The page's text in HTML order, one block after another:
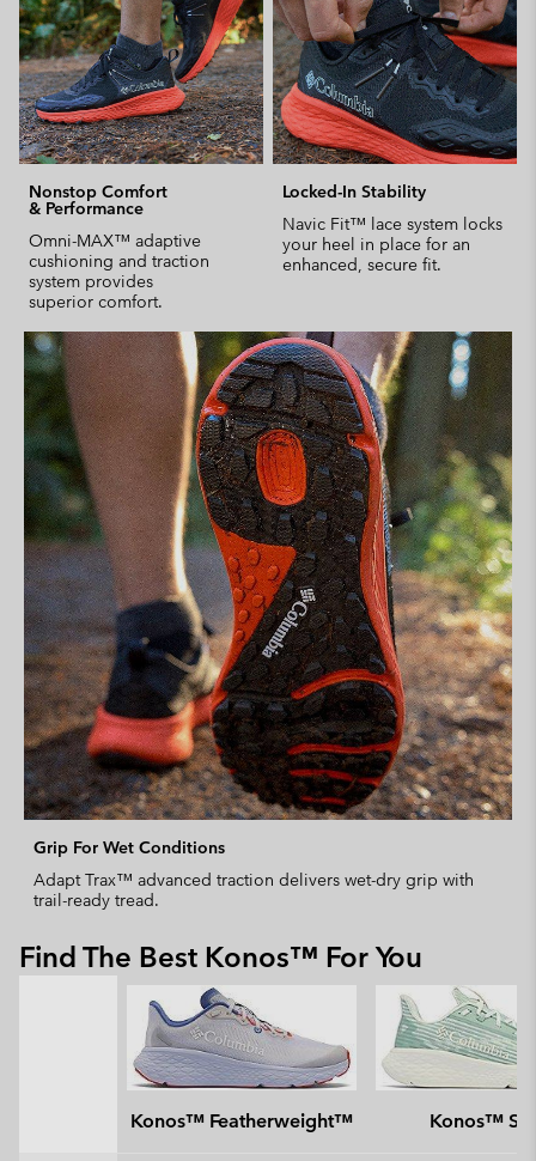
Nonstop Comfort
& Performance
Omni-MAX™ adaptive
cushioning and traction
system provides
superior comfort.
Locked-In Stability
Navic Fit™ lace system locks
your heel in place for an
enhanced, secure fit.
Grip For Wet Conditions
Adapt Trax™ advanced traction delivers wet-dry grip with
trail-ready tread.
Find The Best Konos™ For You
Konos™ Featherweight™ Konos™